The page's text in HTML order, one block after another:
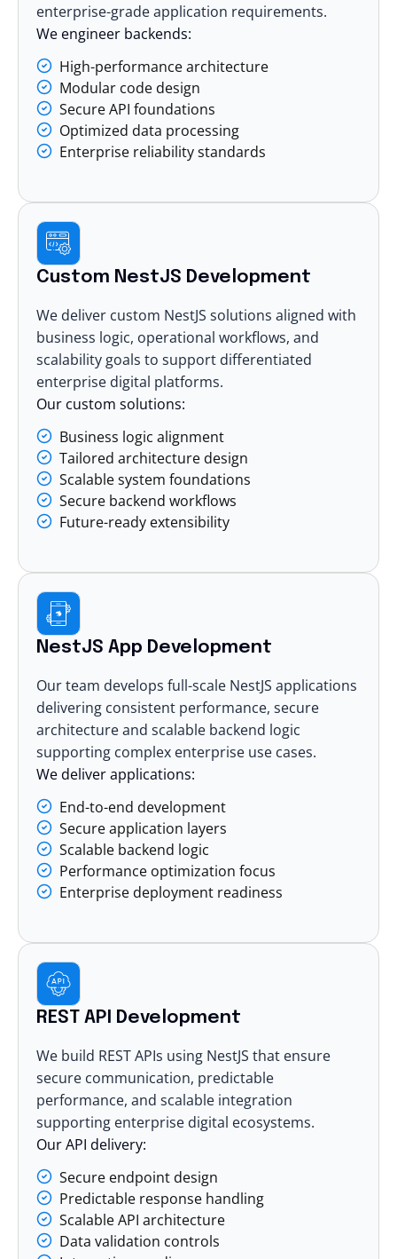
enterprise-grade application requirements.
We engineer backends:
High-performance architecture
Modular code design
Secure API foundations
Optimized data processing
Enterprise reliability standards
Custom NestJS Development
We deliver custom NestJS solutions aligned with
business logic, operational workflows, and
scalability goals to support differentiated
enterprise digital platforms.
Our custom solutions:
Business logic alignment
Tailored architecture design
Scalable system foundations
Secure backend workflows
Future-ready extensibility
NestJS App Development
Our team develops full-scale NestJS applications
delivering consistent performance, secure
architecture and scalable backend logic
supporting complex enterprise use cases.
We deliver applications:
End-to-end development
Secure application layers
Scalable backend logic
Performance optimization focus
Enterprise deployment readiness
REST API Development
We build REST APIs using NestJS that ensure
secure communication, predictable
performance, and scalable integration
supporting enterprise digital ecosystems.
Our API delivery:
Secure endpoint design
Predictable response handling
Scalable API architecture
Data validation controls